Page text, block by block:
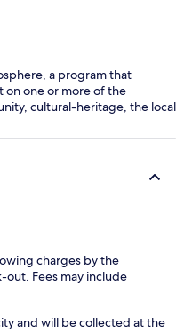
a program that
on one or more of the
cultural-heritage, the local
charges by the
Fees may include
and will be collected at the